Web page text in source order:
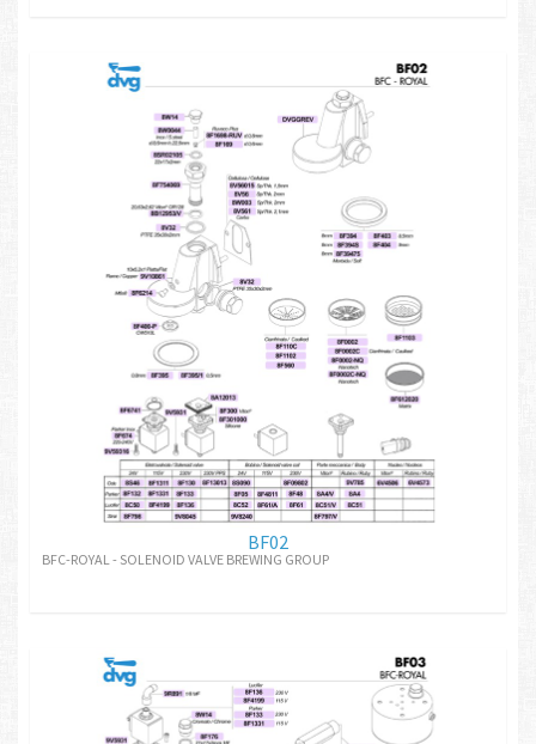
BF02
BFC-ROYAL - SOLENOID VALVE BREWING GROUP